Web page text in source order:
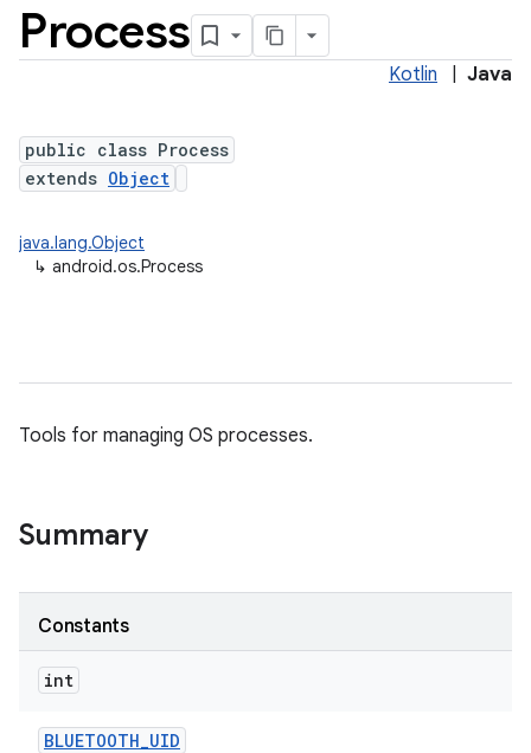
Process
Kotlin Java
public class Process
extends Object
java.lang.Object
↳ android.os.Process
Tools for managing OS processes.
Summary
Constants
int
BLUETOOTH_UID